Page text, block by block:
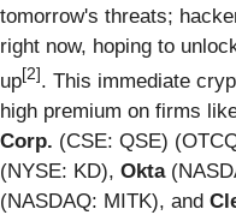
tomorrow's threats;
right now, hoping to
up[2]. This immediate
high premium on firms
Corp. (CSE: QSE)
(NYSE: KD), Okta
(NASDAQ: MITK), and